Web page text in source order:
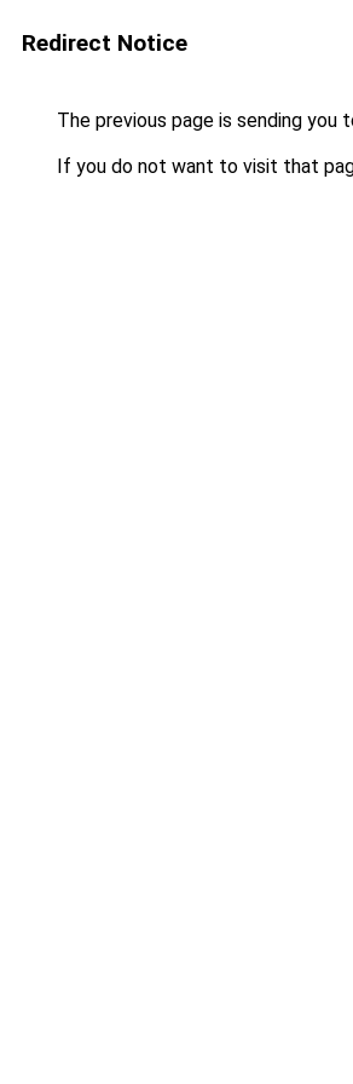
Redirect Notice
The previous page is sending you
If you do not want to visit that